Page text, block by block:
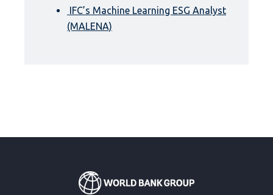
IFC’s Machine Learning ESG Analyst
(MALENA)